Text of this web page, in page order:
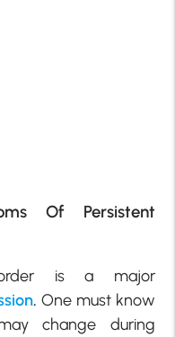
Of Persistent
is a major
. One must know
change during